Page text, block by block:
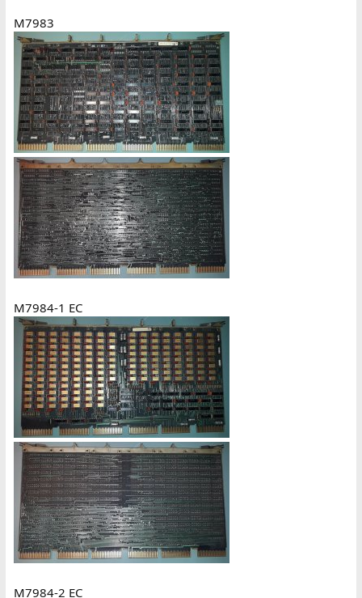
M7983
M7984-1 EC
M7984-2 EC